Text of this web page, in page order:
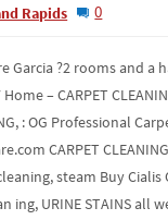
Rapids
0
Garcia ?2 rooms and a
– CARPET
: OG Professional
CARPET
steam Buy Cialis
ing, URINE STAINS all